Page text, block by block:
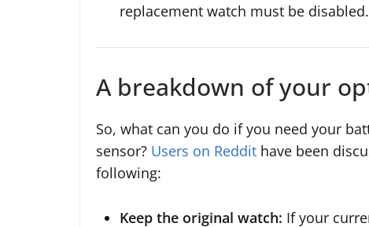
replacement watch must be disabled.
A breakdown of your
So, what can you do if you need your
sensor? Users on Reddit have been
following:
Keep the original watch: If your